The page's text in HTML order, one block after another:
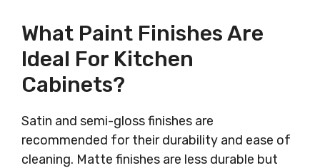
What Paint Finishes Are
Ideal For Kitchen
Cabinets?
Satin and semi-gloss finishes are
recommended for their durability and ease of
cleaning. Matte finishes are less durable but